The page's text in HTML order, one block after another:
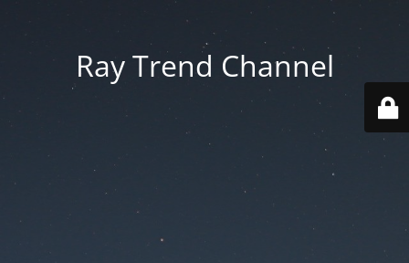
Ray Trend Channel